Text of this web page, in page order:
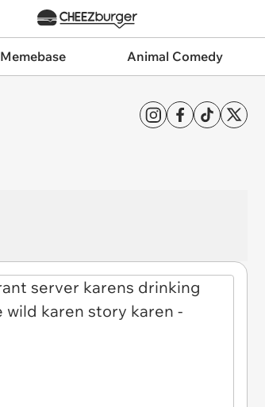
Memebase Animal Comedy